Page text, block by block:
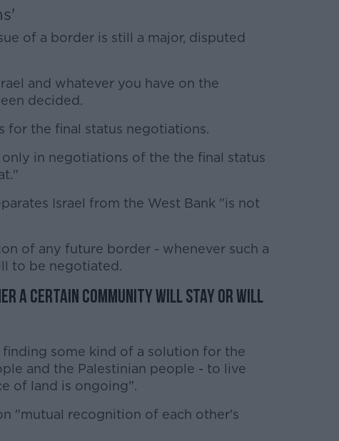
of a border is still a major, disputed
and whatever you have on the
decided.
for the final status negotiations.
in negotiations of the the final status
Israel from the West Bank "is not
of any future border - whenever such a
to be negotiated.
a certain community will stay or will
some kind of a solution for the
and the Palestinian people - to live
of land is ongoing".
"mutual recognition of each other's